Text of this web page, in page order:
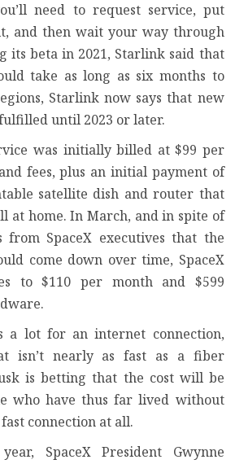
need to request service, put
and then wait your way through
its beta in 2021, Starlink said that
take as long as six months to
Starlink now says that new
until 2023 or later.
was initially billed at $99 per
fees, plus an initial payment of
satellite dish and router that
at home. In March, and in spite of
SpaceX executives that the
come down over time, SpaceX
to $110 per month and $599
a lot for an internet connection,
isn’t nearly as fast as a fiber
is betting that the cost will be
who have thus far lived without
connection at all.
SpaceX President Gwynne